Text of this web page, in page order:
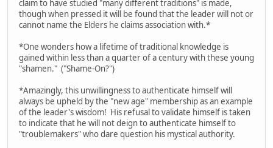
claim to have studied "many different traditions" is made,
though when pressed it will be found that the leader will not or
cannot name the Elders he claims association with.*
*One wonders how a lifetime of traditional knowledge is
gained within less than a quarter of a century with these young
"shamen." ("Shame-On?")
*Amazingly, this unwillingness to authenticate himself will
always be upheld by the "new age" membership as an example
of the leader's wisdom! His refusal to validate himself is taken
to indicate that he will not deign to authenticate himself to
"troublemakers" who dare question his mystical authority.